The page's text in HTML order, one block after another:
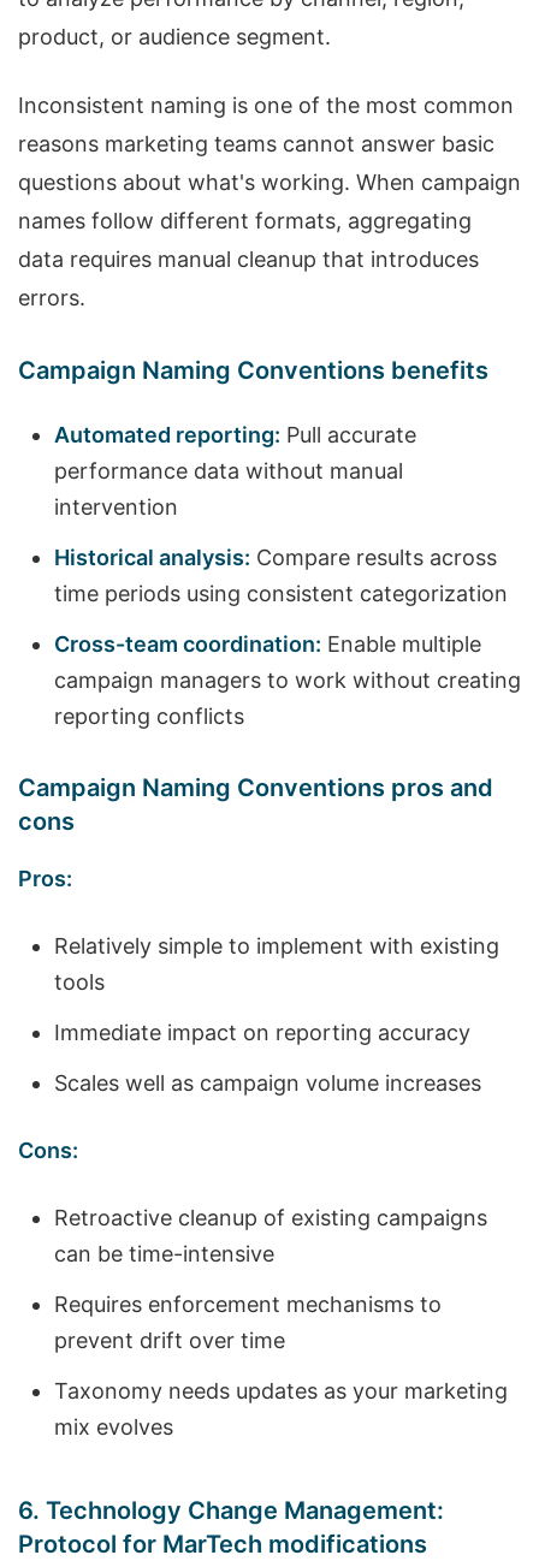
product, or audience segment.
Inconsistent naming is one of the most common
reasons marketing teams cannot answer basic
questions about what's working. When campaign
names follow different formats, aggregating
data requires manual cleanup that introduces
errors.
Campaign Naming Conventions benefits
Automated reporting: Pull accurate
performance data without manual
intervention
Historical analysis: Compare results across
time periods using consistent categorization
Cross-team coordination: Enable multiple
campaign managers to work without creating
reporting conflicts
Campaign Naming Conventions pros and
cons
Pros:
Relatively simple to implement with existing
tools
Immediate impact on reporting accuracy
Scales well as campaign volume increases
Cons:
Retroactive cleanup of existing campaigns
can be time-intensive
Requires enforcement mechanisms to
prevent drift over time
Taxonomy needs updates as your marketing
mix evolves
6. Technology Change Management:
Protocol for MarTech modifications